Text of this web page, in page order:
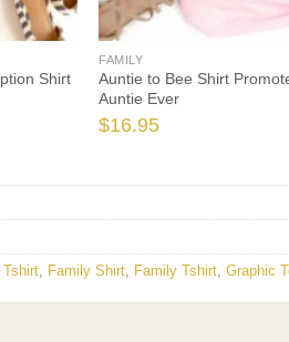
Shirt
FAMILY
Auntie to Bee Shirt
Auntie Ever
$16.95
Tshirt Family Shirt Family Tshirt Graphic